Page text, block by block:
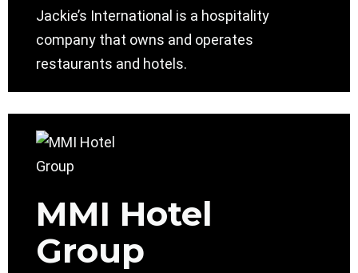
Jackie’s International is a hospitality
company that owns and operates
restaurants and hotels.
MMI Hotel
Group